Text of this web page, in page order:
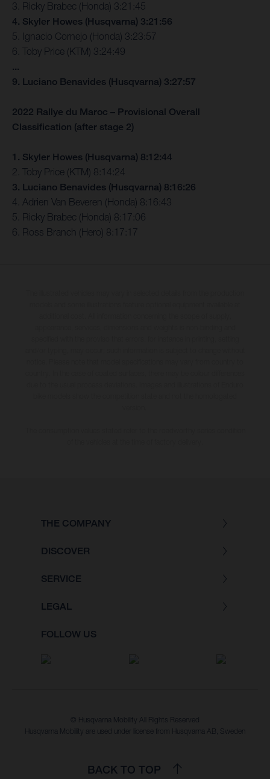
3. Ricky Brabec (Honda) 3:21:45
4. Skyler Howes (Husqvarna) 3:21:56
5. Ignacio Cornejo (Honda) 3:23:57
6. Toby Price (KTM) 3:24:49
...
9. Luciano Benavides (Husqvarna) 3:27:57
2022 Rallye du Maroc – Provisional Overall
Classification (after stage 2)
1. Skyler Howes (Husqvarna) 8:12:44
2. Toby Price (KTM) 8:14:24
3. Luciano Benavides (Husqvarna) 8:16:26
4. Adrien Van Beveren (Honda) 8:16:43
5. Ricky Brabec (Honda) 8:17:06
6. Ross Branch (Hero) 8:17:17
THE COMPANY
DISCOVER
SERVICE
LEGAL
FOLLOW US
© Husqvarna Mobility All Rights Reserved
Husqvarna Mobility are used under license from Husqvarna AB, Sweden
BACK TO TOP